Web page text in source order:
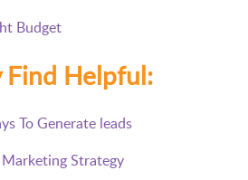
Budget
Find Helpful:
To Generate leads
Strategy